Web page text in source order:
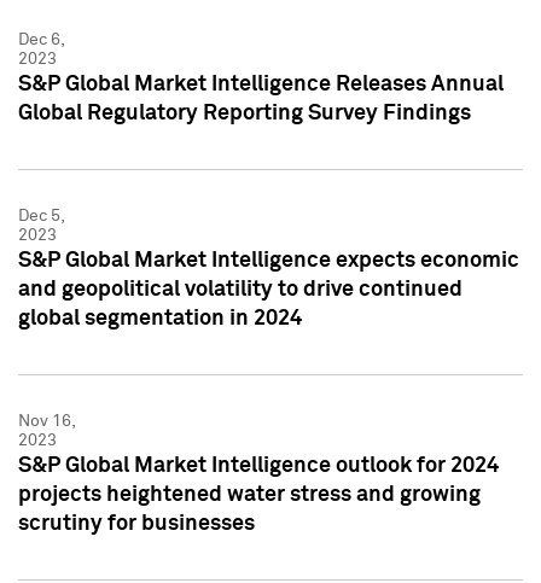
Dec 6,
2023
S&P Global Market Intelligence Releases Annual
Global Regulatory Reporting Survey Findings
Dec 5,
2023
S&P Global Market Intelligence expects economic
and geopolitical volatility to drive continued
global segmentation in 2024
Nov 16,
2023
S&P Global Market Intelligence outlook for 2024
projects heightened water stress and growing
scrutiny for businesses